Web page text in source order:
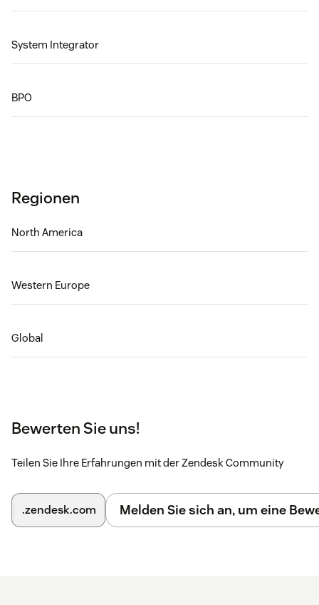
System Integrator
BPO
Regionen
North America
Western Europe
Global
Bewerten Sie uns!
Teilen Sie Ihre Erfahrungen mit der Zendesk Community
.zendesk.com Melden Sie sich an, um eine